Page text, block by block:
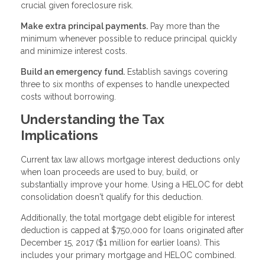
crucial given foreclosure risk.
Make extra principal payments. Pay more than the
minimum whenever possible to reduce principal quickly
and minimize interest costs.
Build an emergency fund. Establish savings covering
three to six months of expenses to handle unexpected
costs without borrowing.
Understanding the Tax
Implications
Current tax law allows mortgage interest deductions only
when loan proceeds are used to buy, build, or
substantially improve your home. Using a HELOC for debt
consolidation doesn't qualify for this deduction.
Additionally, the total mortgage debt eligible for interest
deduction is capped at $750,000 for loans originated after
December 15, 2017 ($1 million for earlier loans). This
includes your primary mortgage and HELOC combined.